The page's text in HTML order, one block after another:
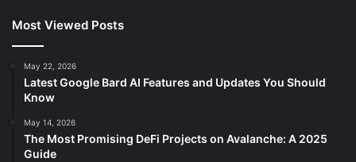
Most Viewed Posts
May 22, 2026
Latest Google Bard AI Features and Updates You Should
Know
May 14, 2026
The Most Promising DeFi Projects on Avalanche: A 2025
Guide